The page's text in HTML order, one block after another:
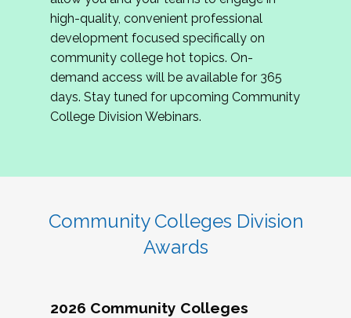
review program proposals.
If you are interested in joining us, please
complete the application byMay 15, 2026
hope to have the first committee meeting in
June. We look forward to planning the 2027
Community Colleges Institute with you!
high-quality, convenient professional
development focused specifically on
community college hot topics. On-
demand access will be available for 365
days. Stay tuned for upcoming Community
College Division Webinars.
Community Colleges Division
Awards
2026 Community Colleges